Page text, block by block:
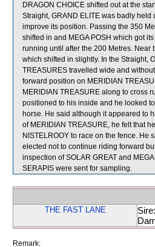
DRAGON CHOICE shifted out at the
Straight, GRAND ELITE was badly
improve its position. Passing the 350
shifted in and MEGA POSH which got
running until after the 200 Metres. Near
which shifted in slightly. In the Straight,
TREASURES travelled wide and
forward position on MERIDIAN
MERIDIAN TREASURE along to cross
positioned to his inside and he looked
horse. He said although it appeared to
of MERIDIAN TREASURE, he felt that
NISTELROOY to race on the fence. He
elected not to continue riding forward
inspection of SOLAR GREAT and
SERAPIS were sent for sampling.
THE FAST LANE
Remark: